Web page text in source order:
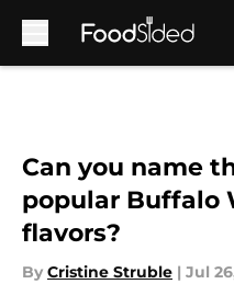
Can you name
popular Buffalo
flavors?
By Cristine Struble | Jul